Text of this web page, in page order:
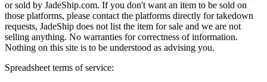
or sold by JadeShip.com. If you don't want an item to be sold on
those platforms, please contact the platforms directly for takedown
requests, JadeShip does not list the item for sale and we are not
selling anything. No warranties for correctness of information.
Nothing on this site is to be understood as advising you.
Spreadsheet terms of service: